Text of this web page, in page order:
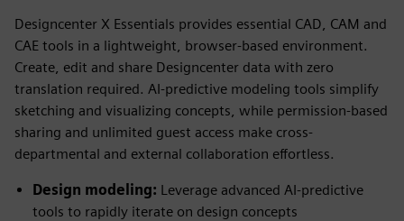
Designcenter X Essentials provides essential CAD, CAM and
CAE tools in a lightweight, browser-based environment.
Create, edit and share Designcenter data with zero
translation required. AI-predictive modeling tools simplify
sketching and visualizing concepts, while permission-based
sharing and unlimited guest access make cross-
departmental and external collaboration effortless.
Design modeling: Leverage advanced AI-predictive
tools to rapidly iterate on design concepts